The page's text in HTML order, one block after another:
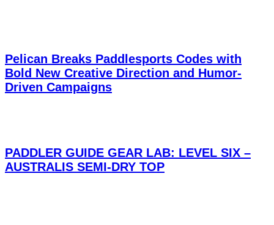
Pelican Breaks Paddlesports Codes with
Bold New Creative Direction and Humor-
Driven Campaigns
PADDLER GUIDE GEAR LAB: LEVEL SIX –
AUSTRALIS SEMI-DRY TOP